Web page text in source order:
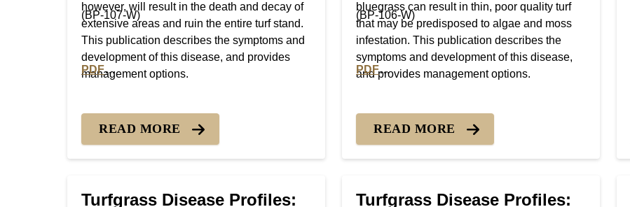
however, will result in the death and decay of
extensive areas and ruin the entire turf stand.
This publication describes the symptoms and
development of this disease, and provides
management options.
(BP-107-W)
PDF
READ MORE
bluegrass can result in thin, poor quality turf
that may be predisposed to algae and moss
infestation. This publication describes the
symptoms and development of this disease,
and provides management options.
(BP-106-W)
PDF
READ MORE
Turfgrass Disease Profiles:
Turfgrass Disease Profiles: